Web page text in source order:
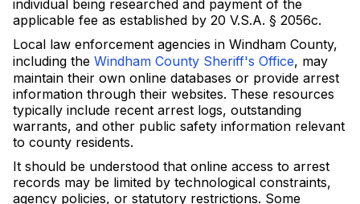
individual being researched and payment of the
applicable fee as established by 20 V.S.A. § 2056c.
Local law enforcement agencies in Windham County,
including the Windham County Sheriff's Office, may
maintain their own online databases or provide arrest
information through their websites. These resources
typically include recent arrest logs, outstanding
warrants, and other public safety information relevant
to county residents.
It should be understood that online access to arrest
records may be limited by technological constraints,
agency policies, or statutory restrictions. Some